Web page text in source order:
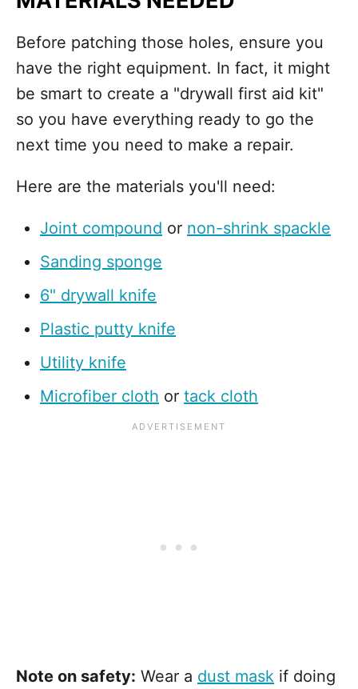
Before patching those holes, ensure you
have the right equipment. In fact, it might
be smart to create a "drywall first aid kit"
so you have everything ready to go the
next time you need to make a repair.
Here are the materials you'll need:
Joint compound or non-shrink spackle
Sanding sponge
6" drywall knife
Plastic putty knife
Utility knife
Microfiber cloth or tack cloth
Note on safety: Wear a dust mask if doing